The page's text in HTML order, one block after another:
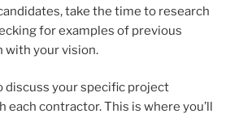
take the time to research
for examples of previous
with your vision.
discuss your specific project
contractor. This is where you’ll